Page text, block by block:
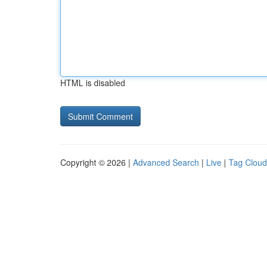
HTML is disabled
Copyright © 2026 | Advanced Search | Live | Tag Cloud